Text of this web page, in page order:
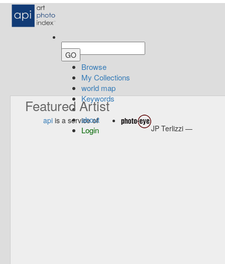
Browse
My Collections
world map
Keywords
about
Login
Featured Artist
api is a service of
JP Terlizzi —